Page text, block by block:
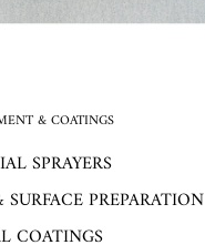
& COATINGS
SPRAYERS
PREPARATION
COATINGS